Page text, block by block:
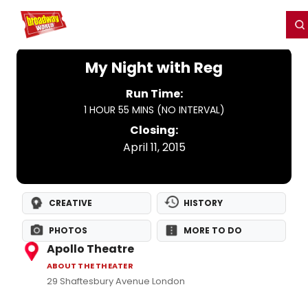
Home For You
My Night with Reg
Run Time:
1 HOUR 55 MINS (NO INTERVAL)
Closing:
April 11, 2015
CREATIVE HISTORY
PHOTOS MORE TO DO
Apollo Theatre
ABOUT THE THEATER
29 Shaftesbury Avenue London